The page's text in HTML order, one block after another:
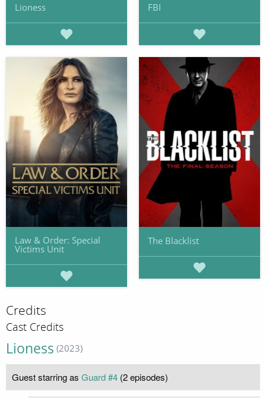
Lioness FBI
Law & Order: Special
Victims Unit
The Blacklist
Credits
Cast Credits
Lioness (2023)
Guest starring as Guard #4 (2 episodes)